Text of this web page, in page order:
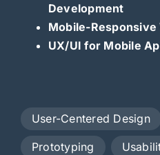
Development
Mobile-
UX/UI for Mobile
User-Centered Design
Prototyping